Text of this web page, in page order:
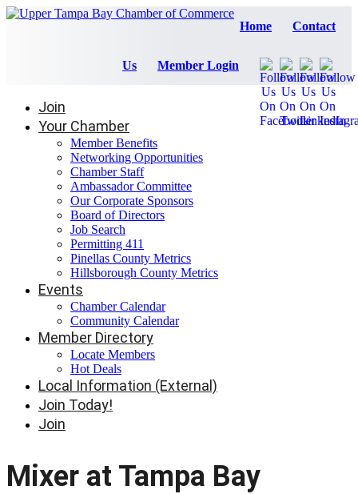
Home Contact
Us Member Login
Join
Your Chamber
Member Benefits
Networking Opportunities
Chamber Staff
Ambassador Committee
Our Corporate Sponsors
Board of Directors
Job Search
Permitting 411
Pinellas County Metrics
Hillsborough County Metrics
Events
Chamber Calendar
Community Calendar
Member Directory
Locate Members
Hot Deals
Local Information (External)
Join Today!
Join
Mixer at Tampa Bay